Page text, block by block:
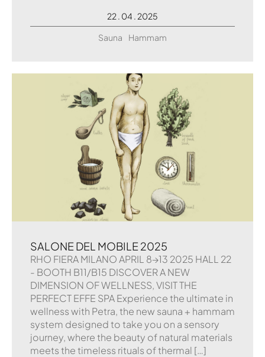
22 . 04 . 2025
Sauna
Hammam
SALONE DEL MOBILE 2025
RHO FIERA MILANO APRIL 8→13 2025 HALL 22
- BOOTH B11/B15 DISCOVER A NEW
DIMENSION OF WELLNESS, VISIT THE
PERFECT EFFE SPA Experience the ultimate in
wellness with Petra, the new sauna + hammam
system designed to take you on a sensory
journey, where the beauty of natural materials
meets the timeless rituals of thermal […]